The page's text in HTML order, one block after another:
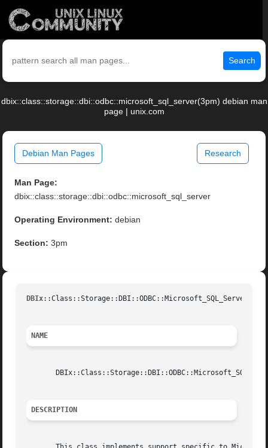
Search
dbix::class::storage::dbi::odbc::microsoft_sql_server(3pm) debian man
page | unix.com
Debian Man Pages Research
Man Page:
dbix::class::storage::dbi::odbc::microsoft_sql_server
Operating Environment: debian
Section: 3pm
DBIx
NAME
DESCRIPTION